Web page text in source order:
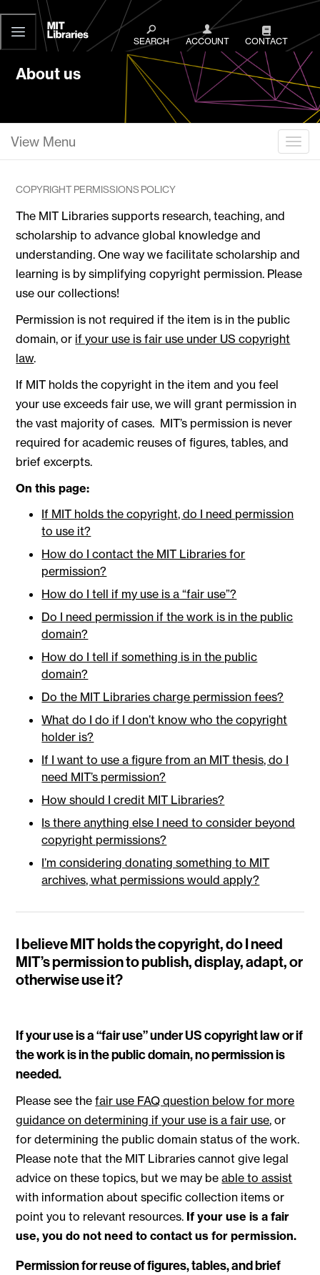
Libraries
SEARCH ACCOUNT CONTACT
About us
View Menu
COPYRIGHT PERMISSIONS POLICY
The MIT Libraries supports research, teaching, and
scholarship to advance global knowledge and
understanding. One way we facilitate scholarship and
learning is by simplifying copyright permission. Please
use our collections!
Permission is not required if the item is in the public
domain, or if your use is fair use under US copyright
law.
If MIT holds the copyright in the item and you feel
your use exceeds fair use, we will grant permission in
the vast majority of cases. MIT’s permission is never
required for academic reuses of figures, tables, and
brief excerpts.
On this page:
If MIT holds the copyright, do I need permission
to use it?
How do I contact the MIT Libraries for
permission?
How do I tell if my use is a “fair use”?
Do I need permission if the work is in the public
domain?
How do I tell if something is in the public
domain?
Do the MIT Libraries charge permission fees?
What do I do if I don’t know who the copyright
holder is?
If I want to use a figure from an MIT thesis, do I
need MIT’s permission?
How should I credit MIT Libraries?
Is there anything else I need to consider beyond
copyright permissions?
I’m considering donating something to MIT
archives, what permissions would apply?
I believe MIT holds the copyright, do I need
MIT’s permission to publish, display, adapt, or
otherwise use it?
If your use is a “fair use” under US copyright law or if
the work is in the public domain, no permission is
needed.
Please see thefair use FAQ question below for more
guidance on determining if your use is a fair use, or
for determining the public domain status of the work.
Please note that the MIT Libraries cannot give legal
advice on these topics, but we may beable to assist
with information about specific collection items or
point you to relevant resources. If your use is a fair
use, you do not need to contact us for permission.
Permission for reuse of figures, tables, and brief